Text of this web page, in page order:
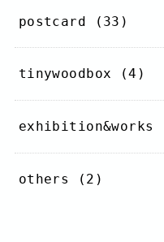
postcard (33)
tinywoodbox (4)
exhibition&works
others (2)